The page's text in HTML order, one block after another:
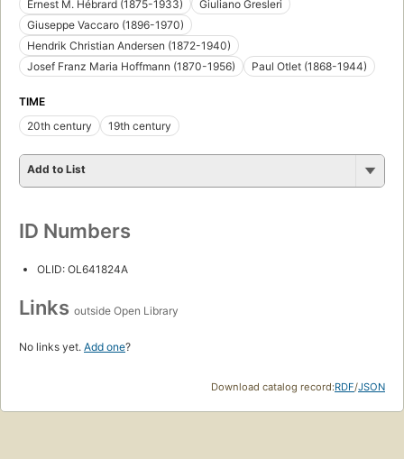
Ernest M. Hébrard (1875-1933)
Giuliano Gresleri
Giuseppe Vaccaro (1896-1970)
Hendrik Christian Andersen (1872-1940)
Josef Franz Maria Hoffmann (1870-1956)
Paul Otlet (1868-1944)
TIME
20th century
19th century
Add to List
ID Numbers
OLID: OL641824A
Links outside Open Library
No links yet. Add one?
Download catalog record:RDF/JSON